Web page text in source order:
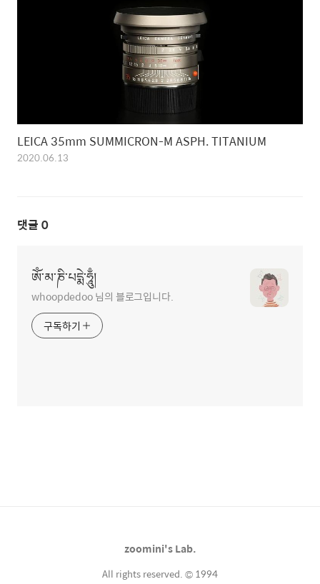
LEICA 35mm SUMMICRON-M ASPH. TITANIUM
2020.06.13
댓글 0
ཨོཾ་མ་ཎི་པདྨེ་ཧཱུྃ།
whoopdedoo 님의 블로그입니다.
구독하기
zoomini's Lab.
All rights reserved. © 1994